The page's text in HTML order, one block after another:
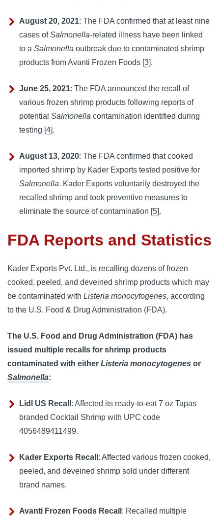
August 20, 2021: The FDA confirmed that at least nine
cases of Salmonella-related illness have been linked
to a Salmonella outbreak due to contaminated shrimp
products from Avanti Frozen Foods [3].
June 25, 2021: The FDA announced the recall of
various frozen shrimp products following reports of
potential Salmonella contamination identified during
testing [4].
August 13, 2020: The FDA confirmed that cooked
imported shrimp by Kader Exports tested positive for
Salmonella. Kader Exports voluntarily destroyed the
recalled shrimp and took preventive measures to
eliminate the source of contamination [5].
FDA Reports and Statistics
Kader Exports Pvt. Ltd., is recalling dozens of frozen
cooked, peeled, and deveined shrimp products which may
be contaminated with Listeria monocytogenes, according
to the U.S. Food & Drug Administration (FDA).
The U.S. Food and Drug Administration (FDA) has
issued multiple recalls for shrimp products
contaminated with either Listeria monocytogenes or
Salmonella:
Lidl US Recall : Affected its ready-to-eat 7 oz Tapas
branded Cocktail Shrimp with UPC code
4056489411499.
Kader Exports Recall : Affected various frozen cooked,
peeled, and deveined shrimp sold under different
brand names.
Avanti Frozen Foods Recall : Recalled multiple